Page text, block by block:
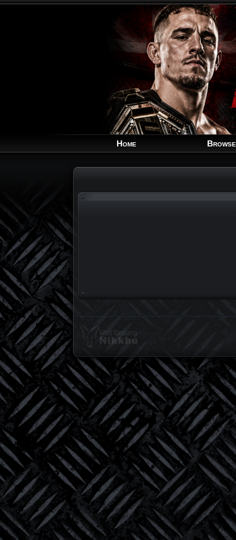
Home Browse